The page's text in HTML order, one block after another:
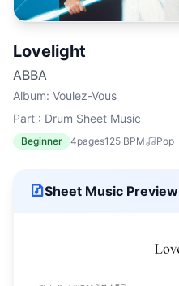
Lovelight
ABBA
Album: Voulez-Vous
Part : Drum Sheet Music
Beginner 4pages125 BPM Pop
Sheet Music Preview